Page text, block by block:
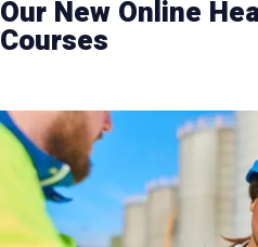
Our New Online
Courses